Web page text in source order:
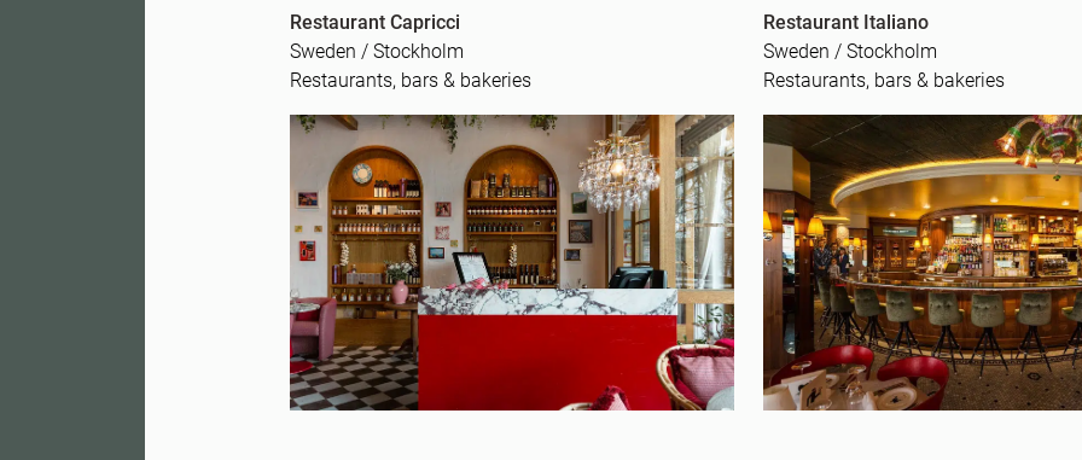
Restaurant Capricci
Sweden / Stockholm
Restaurants, bars & bakeries
Restaurant Italiano
Sweden / Stockholm
Restaurants, bars & bakeries